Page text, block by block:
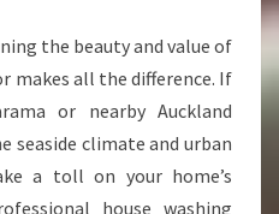
A
S
I
N
G
I
the beauty and value of
makes all the difference. If
or nearby Auckland
seaside climate and urban
a toll on your home’s
house washing